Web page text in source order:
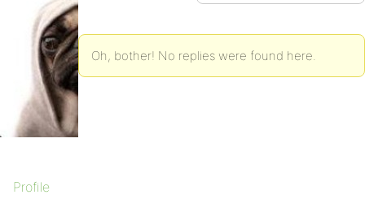
Profile
Oh, bother! No replies were found here.